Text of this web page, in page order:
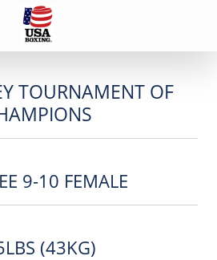
TOURNAMENT OF
9-10 FEMALE
(43KG)